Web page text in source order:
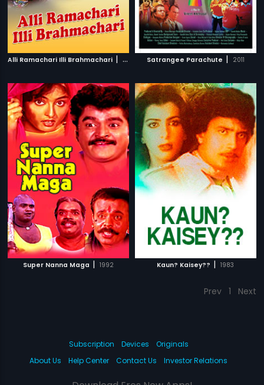
Alli Ramachari Illi Brahmachari | 1992 Satrangee Parachute | 2011
Super Nanna Maga | 1992 Kaun? Kaisey?? | 1983
Prev 1 Next
Subscription Devices
Originals
About Us
Help Center Contact Us Investor Relations